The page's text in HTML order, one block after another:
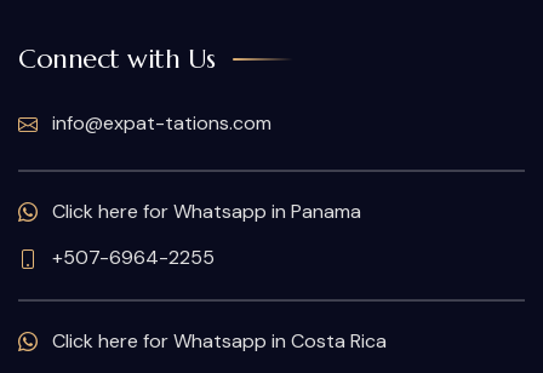
Connect with Us
info@expat-tations.com
Click here for Whatsapp in Panama
+507-6964-2255
Click here for Whatsapp in Costa Rica